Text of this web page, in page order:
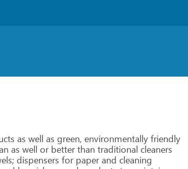
as well as green, environmentally friendly
as well orbetterthan traditional cleaners
dispensers forpaperand cleaning